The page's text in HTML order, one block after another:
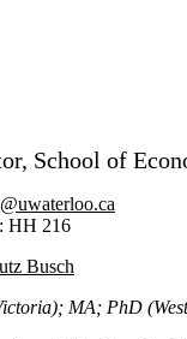
School of
HH 216
Busch
MA; PhD